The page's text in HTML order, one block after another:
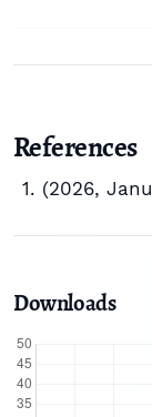
References
(2026,
Downloads